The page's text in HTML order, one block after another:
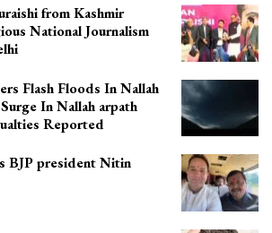
from Kashmir
National Journalism
Flash Floods In Nallah
In Nallah arpath
Reported
BJP president Nitin